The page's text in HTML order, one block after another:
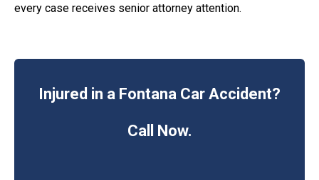
every case receives senior attorney attention.
Injured in a Fontana Car Accident?
Call Now.